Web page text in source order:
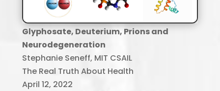
Glyphosate, Deuterium, Prions and
Neurodegeneration
Stephanie Seneff, MIT CSAIL
The Real Truth About Health
April 12, 2022